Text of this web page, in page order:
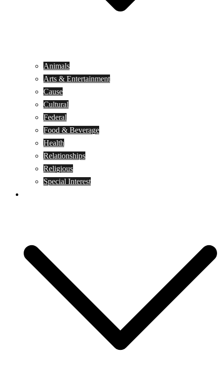
Animals
Arts & Entertainment
Cause
Cultural
Federal
Food & Beverage
Health
Relationships
Religious
Special Interest